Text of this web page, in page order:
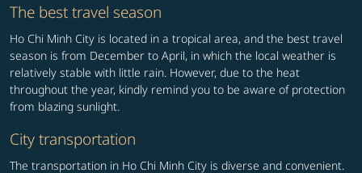
The best travel season
Ho Chi Minh City is located in a tropical area, and the best travel
season is from December to April, in which the local weather is
relatively stable with little rain. However, due to the heat
throughout the year, kindly remind you to be aware of protection
from blazing sunlight.
City transportation
The transportation in Ho Chi Minh City is diverse and convenient.